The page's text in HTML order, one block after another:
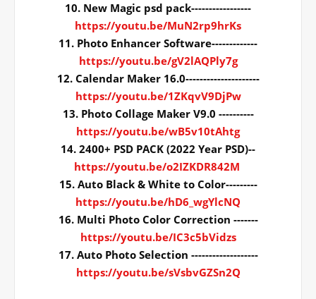
10. New Magic psd pack-----------------
https://youtu.be/MuN2rp9hrKs
11. Photo Enhancer Software-------------
https://youtu.be/gV2lAQPly7g
12. Calendar Maker 16.0---------------------
https://youtu.be/1ZKqvV9DjPw
13. Photo Collage Maker V9.0 ----------
https://youtu.be/wB5v10tAhtg
14. 2400+ PSD PACK (2022 Year PSD)--
https://youtu.be/o2IZKDR842M
15. Auto Black & White to Color---------
https://youtu.be/hD6_wgYlcNQ
16. Multi Photo Color Correction -------
https://youtu.be/IC3c5bVidzs
17. Auto Photo Selection -------------------
https://youtu.be/sVsbvGZSn2Q